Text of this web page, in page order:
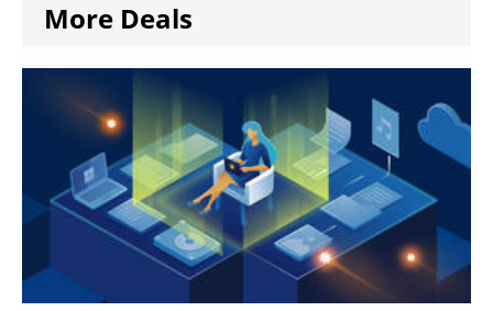
More Deals